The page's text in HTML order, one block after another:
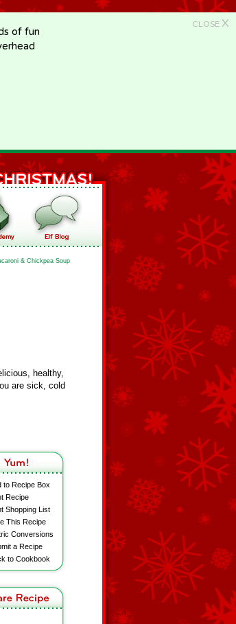
CLOSE X
of fun
& Chickpea Soup
healthy,
are sick, cold
to Recipe Box
Recipe
Shopping List
This Recipe
Conversions
a Recipe
to Cookbook